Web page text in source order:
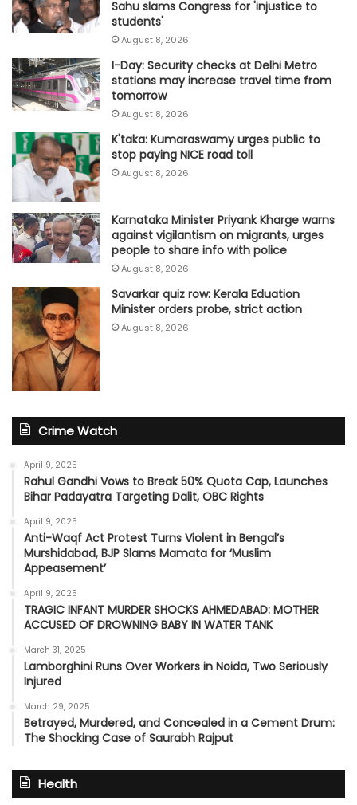
Sahu slams Congress for 'injustice to
students'
August 8, 2026
I-Day: Security checks at Delhi Metro
stations may increase travel time from
tomorrow
August 8, 2026
K'taka: Kumaraswamy urges public to
stop paying NICE road toll
August 8, 2026
Karnataka Minister Priyank Kharge warns
against vigilantism on migrants, urges
people to share info with police
August 8, 2026
Savarkar quiz row: Kerala Eduation
Minister orders probe, strict action
August 8, 2026
Crime Watch
April 9, 2025
Rahul Gandhi Vows to Break 50% Quota Cap, Launches
Bihar Padayatra Targeting Dalit, OBC Rights
April 9, 2025
Anti-Waqf Act Protest Turns Violent in Bengal’s
Murshidabad, BJP Slams Mamata for ‘Muslim
Appeasement’
April 9, 2025
TRAGIC INFANT MURDER SHOCKS AHMEDABAD: MOTHER
ACCUSED OF DROWNING BABY IN WATER TANK
March 31, 2025
Lamborghini Runs Over Workers in Noida, Two Seriously
Injured
March 29, 2025
Betrayed, Murdered, and Concealed in a Cement Drum:
The Shocking Case of Saurabh Rajput
Health